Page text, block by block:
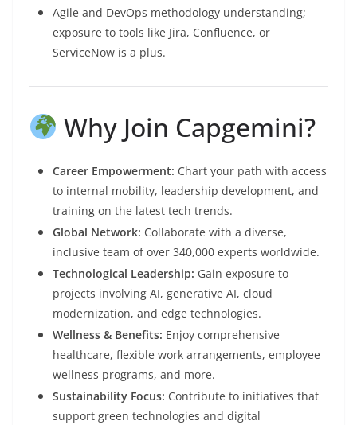
Agile and DevOps methodology understanding;
exposure to tools like Jira, Confluence, or
ServiceNow is a plus.
Why Join Capgemini?
Career Empowerment: Chart your path with access
to internal mobility, leadership development, and
training on the latest tech trends.
Global Network: Collaborate with a diverse,
inclusive team of over 340,000 experts worldwide.
Technological Leadership: Gain exposure to
projects involving AI, generative AI, cloud
modernization, and edge technologies.
Wellness & Benefits: Enjoy comprehensive
healthcare, flexible work arrangements, employee
wellness programs, and more.
Sustainability Focus: Contribute to initiatives that
support green technologies and digital